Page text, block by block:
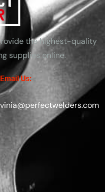
the highest-quality
supplies online.
Email Us:
vinia@perfectwelders.com